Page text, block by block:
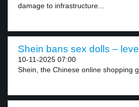
damage to infrastructure...
Shein bans sex dolls –
10-11-2025 07:00
Shein, the Chinese online shopping